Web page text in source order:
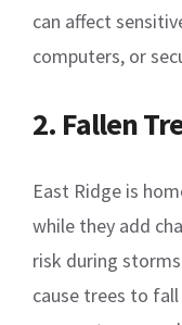
can affect
computers, or
2. Fallen
East Ridge is
while they add
risk during
cause trees to